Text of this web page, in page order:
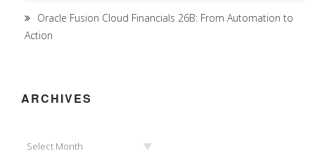
Oracle Fusion Cloud Financials 26B: From Automation to
Action
ARCHIVES
Select Month